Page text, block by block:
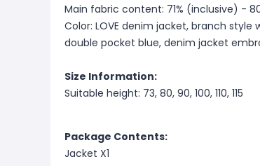
Main fabric content: 71% (inclusive) -
Color: LOVE denim jacket, branch
double pocket blue, denim jacket
Size Information:
Suitable height: 73, 80, 90, 100, 110, 115
Package Contents:
Jacket X1